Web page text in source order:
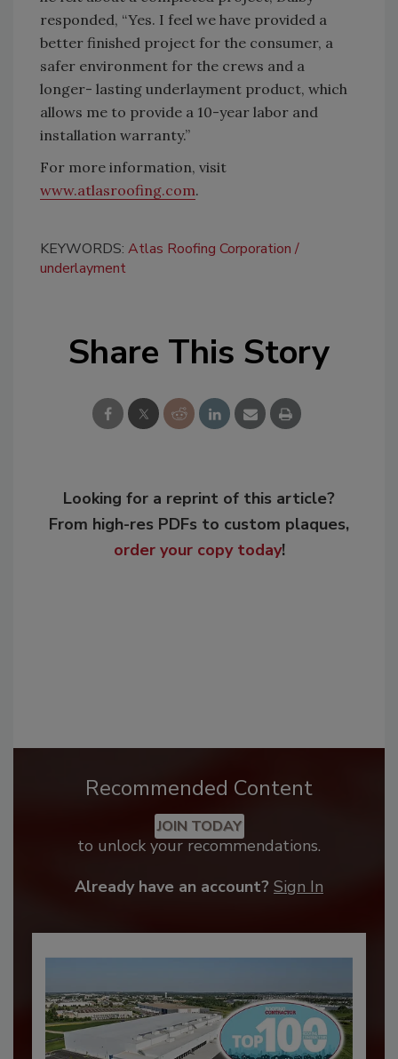
responded, “Yes. I feel we have provided a
better finished project for the consumer, a
safer environment for the crews and a
longer- lasting underlayment product, which
allows me to provide a 10-year labor and
installation warranty.”
For more information, visit
www.atlasroofing.com.
KEYWORDS: Atlas Roofing Corporation
underlayment
Share This Story
Looking for a reprint of this article?
From high-res PDFs to custom plaques,
order your copy today!
Recommended Content
JOIN TODAY
to unlock your recommendations.
Already have an account? Sign In